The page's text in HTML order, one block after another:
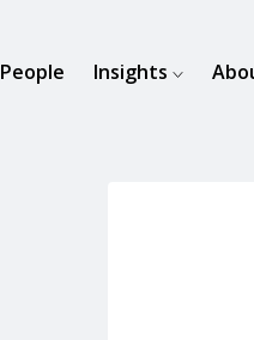
People Insights